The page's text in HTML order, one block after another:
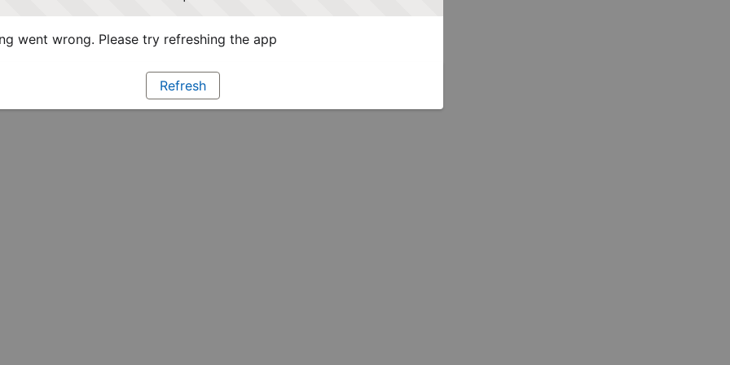
went wrong. Please try refreshing the app
Refresh